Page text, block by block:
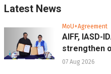
Latest News
MoU+Agreement
AIFF, IASD-
strengthen
07 Aug 2026